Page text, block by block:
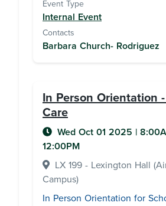
Event Type
Internal Event
Contacts
Barbara Church- Rodriguez
In Person Orientation
Care
Wed Oct 01 2025 |
12:00PM
LX 199 - Lexington Hall
Campus)
In Person Orientation for